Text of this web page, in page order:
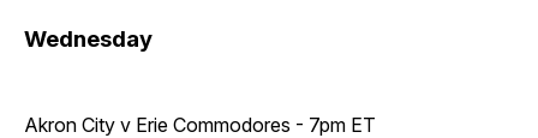
Wednesday
Akron City v Erie Commodores - 7pm ET